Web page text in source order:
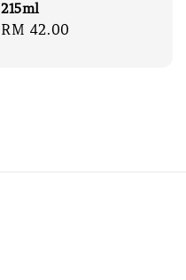
215ml
Regular
RM 42.00